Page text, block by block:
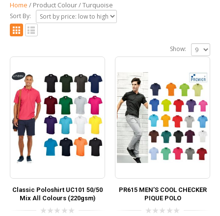
Home / Product Colour / Turquoise
Sort By:
Show:
Classic Poloshirt UC101 50/50
Mix All Colours (220gsm)
PR615 MEN’S COOL CHECKER
PIQUE POLO